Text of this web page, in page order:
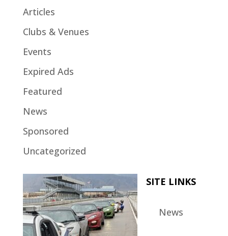
Articles
Clubs & Venues
Events
Expired Ads
Featured
News
Sponsored
Uncategorized
SITE LINKS
News